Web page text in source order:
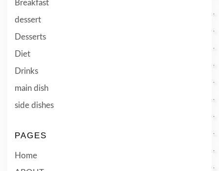
Breakfast
dessert
Desserts
Diet
Drinks
main dish
side dishes
PAGES
Home